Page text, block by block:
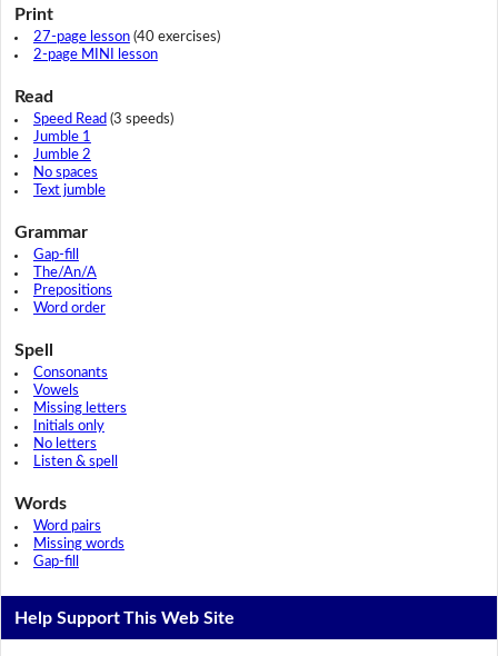
Print
27-page lesson(40 exercises)
2-page MINI lesson
Read
Speed Read (3 speeds)
Jumble 1
Jumble 2
No spaces
Text jumble
Grammar
Gap-fill
The/An/A
Prepositions
Word order
Spell
Consonants
Vowels
Missing letters
Initials only
No letters
Listen & spell
Words
Word pairs
Missing words
Gap-fill
Help Support This Web Site